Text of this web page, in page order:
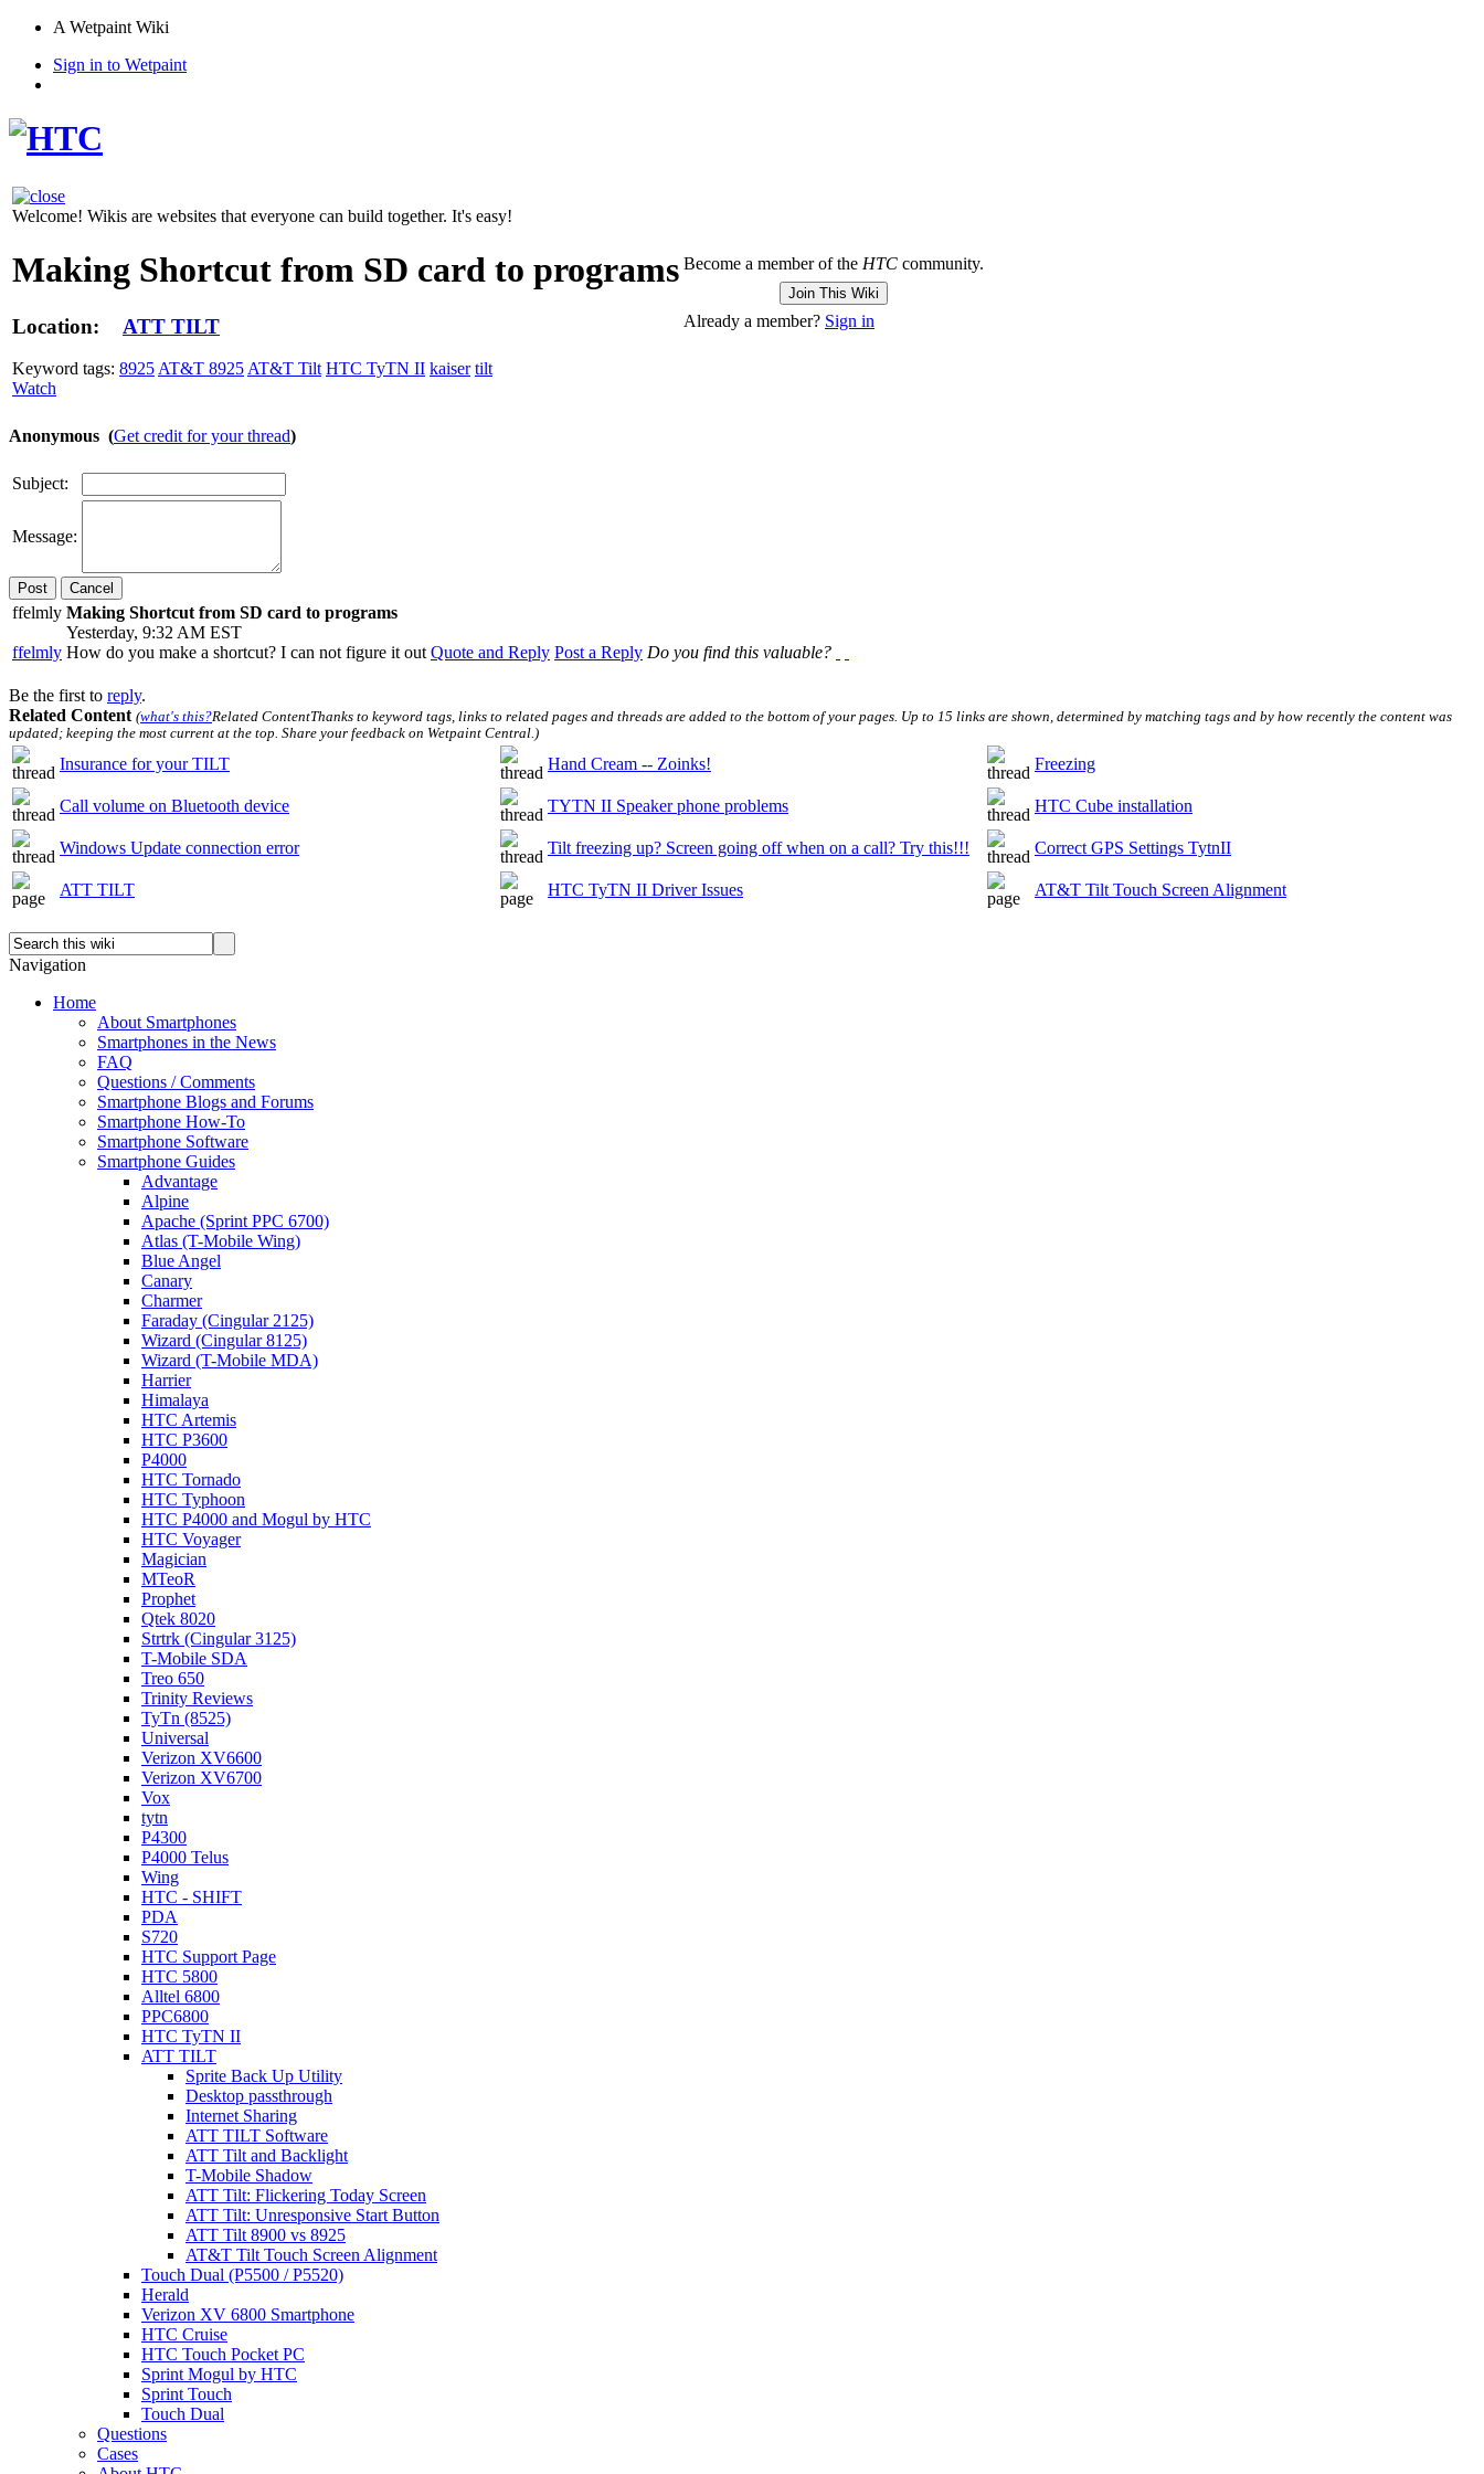
A Wetpaint Wiki
Sign in to Wetpaint
Welcome! Wikis are websites that everyone can build together. It's easy!
Making Shortcut from SD card to programs
Location: ATT TILT
Keyword tags: 8925AT&T 8925AT&T Tilt HTC TyTN II kaiser tilt
Watch
Become a member of the HTC community.
Join This Wiki
Already a member? Sign in
Anonymous (Get credit for your thread)
Subject:
Message:
Cancel
ffelmly
ffelmly
Making Shortcut from SD card to programs
Yesterday, 9:32 AM EST
How do you make a shortcut? I can not figure it out Quote and Reply Post a Reply Do you find this valuable?
Be the first to reply.
Related Content (what's this?Related ContentThanks to keyword tags, links to related pages and threads are added to the bottom of your pages. Up to 15 links are shown, determined by matching tags and by how recently the content was
updated; keeping the most current at the top. Share your feedback on Wetpaint Central.)
Insurance for your TILT Hand Cream -- Zoinks! Freezing
Call volume on Bluetooth device TYTN II Speaker phone problems HTC Cube installation
Windows Update connection error Tilt freezing up? Screen going off when on a call? Try this!!! Correct GPS Settings TytnII
ATT TILT HTC TyTN II Driver Issues AT&T Tilt Touch Screen Alignment
Navigation
Home
About Smartphones
Smartphones in the News
FAQ
Questions / Comments
Smartphone Blogs and Forums
Smartphone How-To
Smartphone Software
Smartphone Guides
Advantage
Alpine
Apache (Sprint PPC 6700)
Atlas (T-Mobile Wing)
Blue Angel
Canary
Charmer
Faraday (Cingular 2125)
Wizard (Cingular 8125)
Wizard (T-Mobile MDA)
Harrier
Himalaya
HTC Artemis
HTC P3600
P4000
HTC Tornado
HTC Typhoon
HTC P4000 and Mogul by HTC
HTC Voyager
Magician
MTeoR
Prophet
Qtek 8020
Strtrk (Cingular 3125)
T-Mobile SDA
Treo 650
Trinity Reviews
TyTn (8525)
Universal
Verizon XV6600
Verizon XV6700
Vox
tytn
P4300
P4000 Telus
Wing
HTC - SHIFT
PDA
S720
HTC Support Page
HTC 5800
Alltel 6800
PPC6800
HTC TyTN II
ATT TILT
Sprite Back Up Utility
Desktop passthrough
Internet Sharing
ATT TILT Software
ATT Tilt and Backlight
T-Mobile Shadow
ATT Tilt: Flickering Today Screen
ATT Tilt: Unresponsive Start Button
ATT Tilt 8900 vs 8925
AT&T Tilt Touch Screen Alignment
Touch Dual (P5500 / P5520)
Herald
Verizon XV 6800 Smartphone
HTC Cruise
HTC Touch Pocket PC
Sprint Mogul by HTC
Sprint Touch
Touch Dual
Questions
Cases